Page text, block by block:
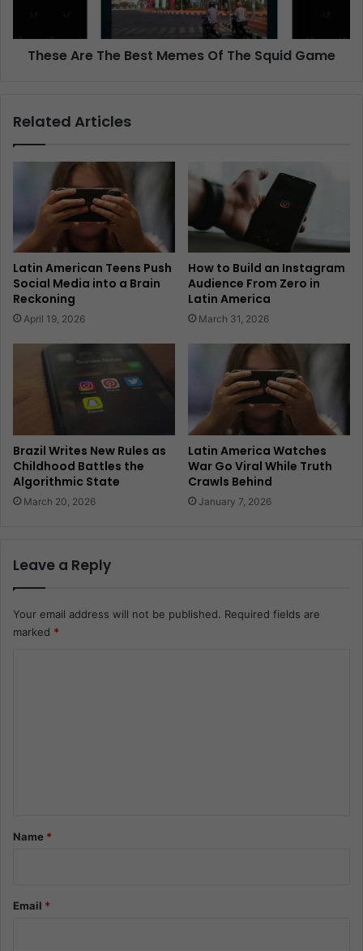
These Are The Best Memes Of The Squid Game
Related Articles
Latin American Teens Push
Social Media into a Brain
Reckoning
April 19, 2026
How to Build an Instagram
Audience From Zero in
Latin America
March 31, 2026
Brazil Writes New Rules as
Childhood Battles the
Algorithmic State
March 20, 2026
Latin America Watches
War Go Viral While Truth
Crawls Behind
January 7, 2026
Leave a Reply
Your email address will not be published. Required fields are
marked *
*Name *
Email *